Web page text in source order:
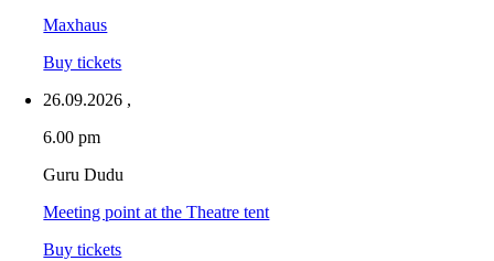
Maxhaus
Buy tickets
26.09.2026 ,
6.00 pm
Guru Dudu
Meeting point at the Theatre tent
Buy tickets